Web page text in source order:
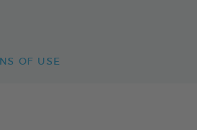
OF USE